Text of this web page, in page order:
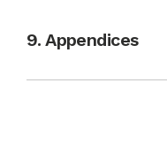
9. Appendices